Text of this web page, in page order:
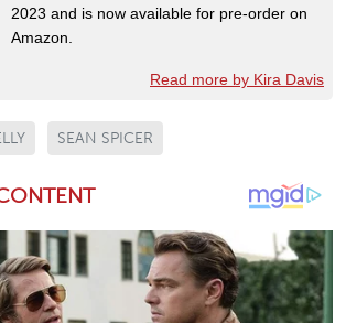
2023 and is now available for pre-order on
Amazon.
Read more by Kira Davis
SEAN SPICER